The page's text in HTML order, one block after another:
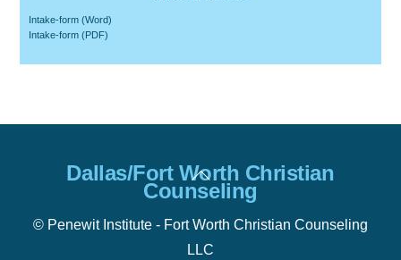
Intake-form (Word)
Intake-form (PDF)
Back
To
Top
Dallas/Fort Worth Christian
Counseling
© Penewit Institute - Fort Worth Christian Counseling
LLC